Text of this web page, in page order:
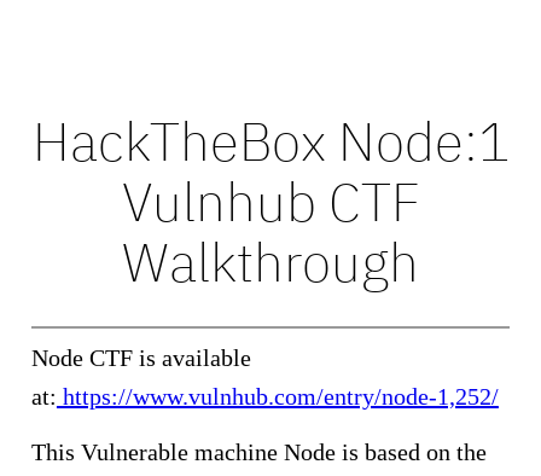
HackTheBox Node:1
Vulnhub CTF
Walkthrough
Node CTF is available
at: https://www.vulnhub.com/entry/node-1,252/
This Vulnerable machine Node is based on the